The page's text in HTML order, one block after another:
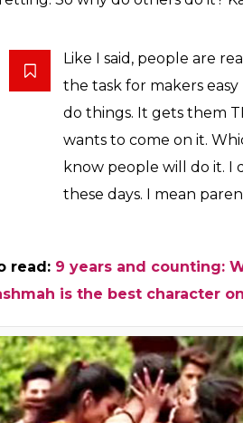
is it all about TRPs? Karan said it
get TRPs. In its absence,
The connections and fights
to make the show interesting,
male objectification? How do
made to stand and given points
done such a thing. The
So why do others do it?